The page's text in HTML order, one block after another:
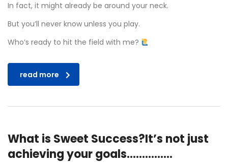
In fact, it might already be around your neck.
But you’ll never know unless you play.
Who’s ready to hit the field with me?
read more
What is Sweet Success?It’s not just
achieving your goals……………